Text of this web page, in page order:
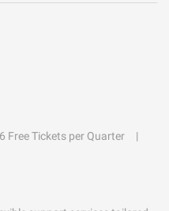
6 Free Tickets per Quarter